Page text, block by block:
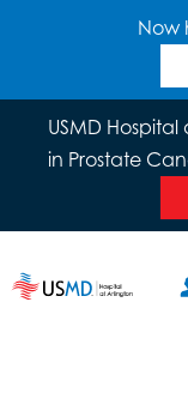
Now
USMD
in Prostate